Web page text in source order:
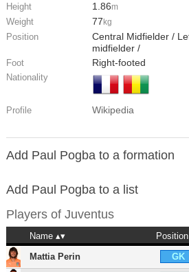
Height 1.86m
Weight 77 kg
Position
Central Midfielder /
midfielder /
Foot Right-footed
Nationality
Profile Wikipedia
Add Paul Pogba to a formation
Add Paul Pogba to a list
Players of Juventus
Name Position
Mattia Perin
GK